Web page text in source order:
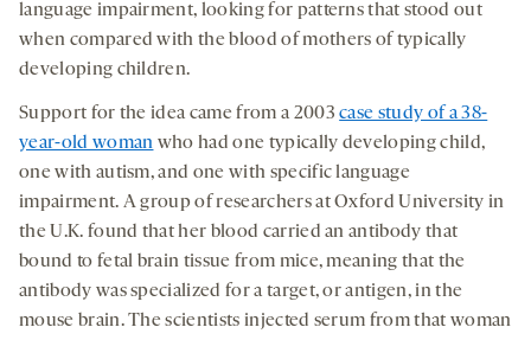
language impairment, looking for patterns that stood out
when compared with the blood of mothers of typically
developing children.
Support for the idea came from a 2003case study of a 38-
year-old woman who had one typically developing child,
one with autism, and one with specific language
impairment. A group of researchers at Oxford University in
the U.K. found that her blood carried an antibody that
bound to fetal brain tissue from mice, meaning that the
antibody was specialized for a target, or antigen, in the
mouse brain. The scientists injected serum from that woman